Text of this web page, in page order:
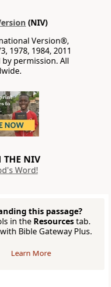
(NIV)
Version®,
1978, 1984, 2011
by permission. All
THE NIV
Word!
this passage?
in the Resourcestab.
with Bible Gateway Plus.
Learn More